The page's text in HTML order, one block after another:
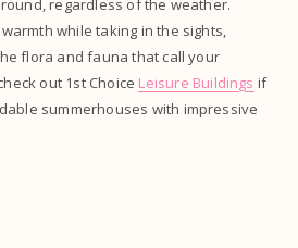
regardless of the weather.
while taking in the sights,
flora and fauna that call your
out 1st Choice Leisure Buildings if
summerhouses with impressive